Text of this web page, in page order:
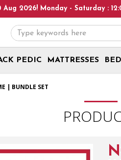
- Saturday : 12:00pm -
PEDIC MATTRESSES
| BUNDLE SET